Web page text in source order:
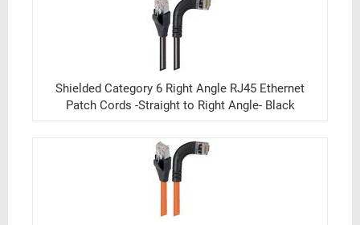
Shielded Category 6 Right Angle RJ45 Ethernet
Patch Cords -Straight to Right Angle- Black